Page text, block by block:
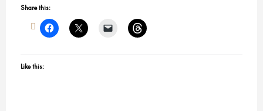
Share this:
Like this: